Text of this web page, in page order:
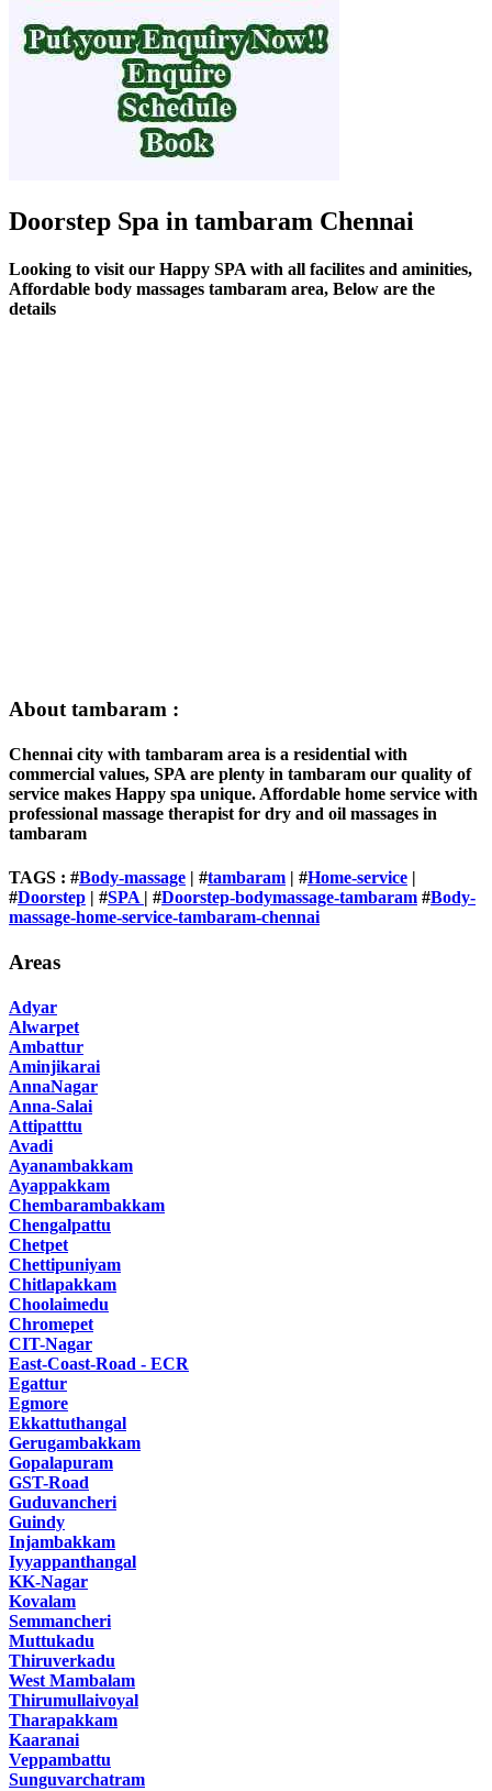
Doorstep Spa in tambaram Chennai
Looking to visit our Happy SPA with all facilites and aminities,
Affordable body massages tambaram area, Below are the
details
About tambaram :
Chennai city with tambaram area is a residential with
commercial values, SPA are plenty in tambaram our quality of
service makes Happy spa unique. Affordable home service with
professional massage therapist for dry and oil massages in
tambaram
TAGS : #Body-massage | #tambaram | #Home-service |
#Doorstep | #SPA | #Doorstep-bodymassage-tambaram #Body-
massage-home-service-tambaram-chennai
Areas
Adyar
Alwarpet
Ambattur
Aminjikarai
AnnaNagar
Anna-Salai
Attipatttu
Avadi
Ayanambakkam
Ayappakkam
Chembarambakkam
Chengalpattu
Chetpet
Chettipuniyam
Chitlapakkam
Choolaimedu
Chromepet
CIT-Nagar
East-Coast-Road - ECR
Egattur
Egmore
Ekkattuthangal
Gerugambakkam
Gopalapuram
GST-Road
Guduvancheri
Guindy
Injambakkam
Iyyappanthangal
KK-Nagar
Kovalam
Semmancheri
Muttukadu
Thiruverkadu
West Mambalam
Thirumullaivoyal
Tharapakkam
Kaaranai
Veppambattu
Sunguvarchatram